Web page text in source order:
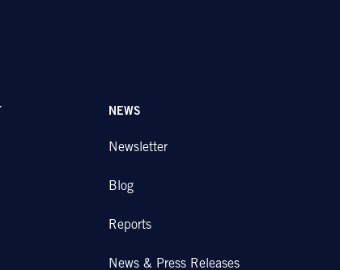
NEWS
Newsletter
Blog
Reports
News & Press Releases